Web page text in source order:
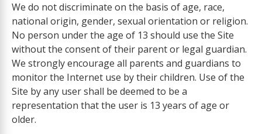
We do not discriminate on the basis of age, race,
national origin, gender, sexual orientation or religion.
No person under the age of 13 should use the Site
without the consent of their parent or legal guardian.
We strongly encourage all parents and guardians to
monitor the Internet use by their children. Use of the
Site by any user shall be deemed to be a
representation that the user is 13 years of age or
older.